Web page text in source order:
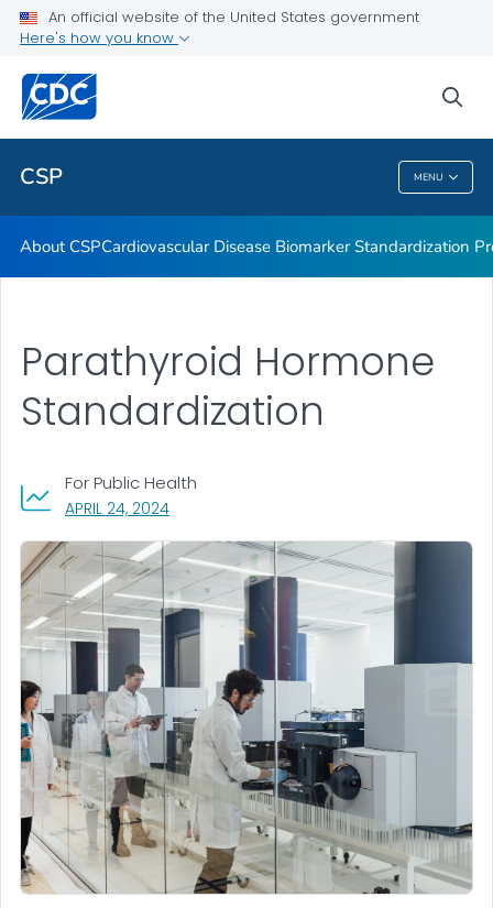
An official website of the United States government
Here's how you know
CSP MENU
Vitamin D Standardization-Certification Program
Thyroid Hormone Standardization
Parathyroid Hormone Standardization
VIEW ALL
CSP
About CSPCardiovascular Disease Biomarker Standardization
APRIL 24, 2024, VISIT LINK FOR DETAILS.
For Public Health
Parathyroid Hormone
Standardization